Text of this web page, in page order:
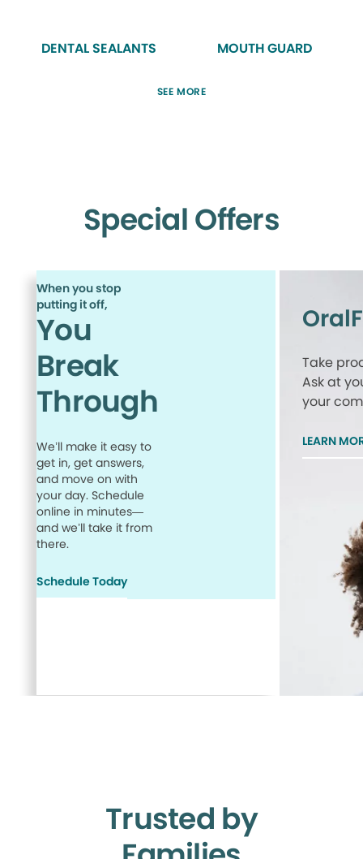
DENTAL SEALANTS MOUTH GUARD
SEE MORE
Special Offers
When you stop
putting it off,
You
Break
Through
We’ll make it easy to
get in, get answers,
and move on with
your day. Schedule
online in minutes—
and we’ll take it from
there.
Schedule Today
Take
Ask at
your
LEARN
Trusted by